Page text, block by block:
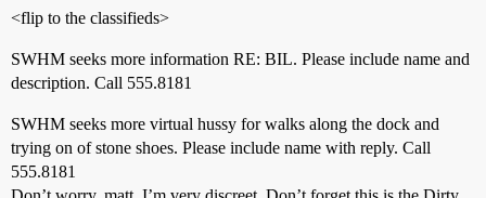
<flip to the classifieds>
SWHM seeks more information RE: BIL. Please include name and
description. Call 555.8181
SWHM seeks more virtual hussy for walks along the dock and
trying on of stone shoes. Please include name with reply. Call
555.8181